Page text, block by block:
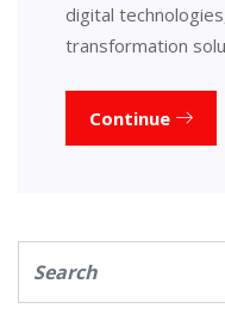
digital
transformation
Continue